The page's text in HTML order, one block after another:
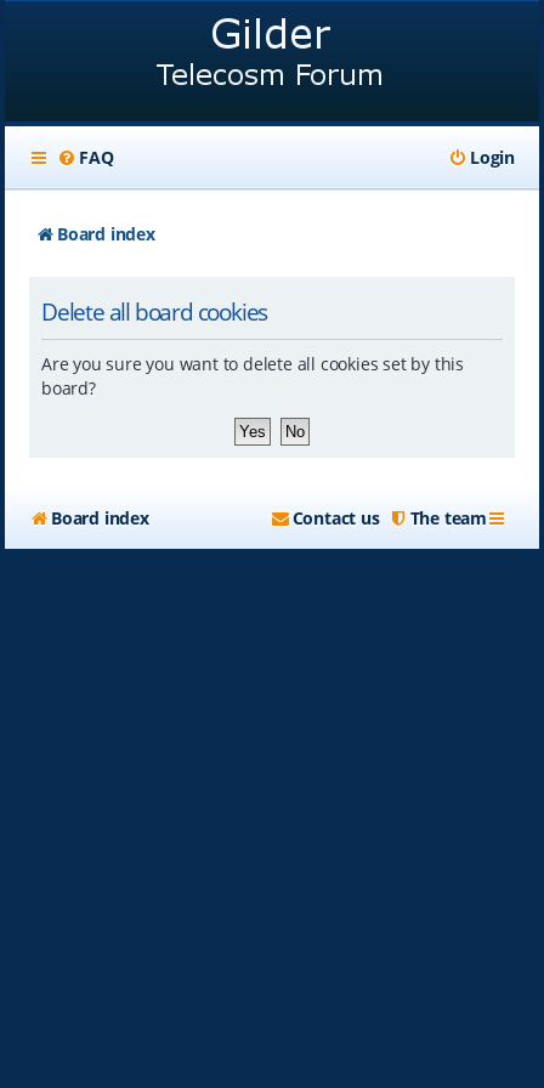
FAQ Login
Board index
Delete all board cookies
Are you sure you want to delete all cookies set by this
board?
Board index The team
Contact us